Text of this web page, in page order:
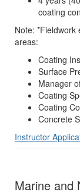
coating
Note: *Fieldwork
areas:
Coating
Surface
Manager
Coating
Coating
Concrete
Instructor
Marine and